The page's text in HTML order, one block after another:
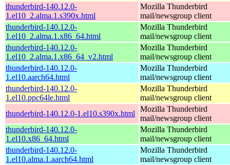
thunderbird-140.12.0-
1.el10_2.alma.1.s390x.html
Mozilla Thunderbird
mail/newsgroup client
thunderbird-140.12.0-
1.el10_2.alma.1.x86_64.html
Mozilla Thunderbird
mail/newsgroup client
thunderbird-140.12.0-
1.el10_2.alma.1.x86_64_v2.html
Mozilla Thunderbird
mail/newsgroup client
thunderbird-140.12.0-
1.el10.aarch64.html
Mozilla Thunderbird
mail/newsgroup client
thunderbird-140.12.0-
1.el10.ppc64le.html
Mozilla Thunderbird
mail/newsgroup client
thunderbird-140.12.0-1.el10.s390x.html
Mozilla Thunderbird
mail/newsgroup client
thunderbird-140.12.0-
1.el10.x86_64.html
Mozilla Thunderbird
mail/newsgroup client
thunderbird-140.12.0-
1.el10.alma.1.aarch64.html
Mozilla Thunderbird
mail/newsgroup client